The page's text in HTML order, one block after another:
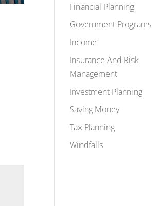
Financial Planning
Government Programs
Income
Insurance And Risk
Management
Investment Planning
Saving Money
Tax Planning
Windfalls